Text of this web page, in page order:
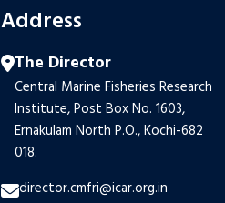
Address
The Director
Central Marine Fisheries Research
Institute, Post Box No. 1603,
Ernakulam North P.O., Kochi-682
018.
director.cmfri@icar.org.in